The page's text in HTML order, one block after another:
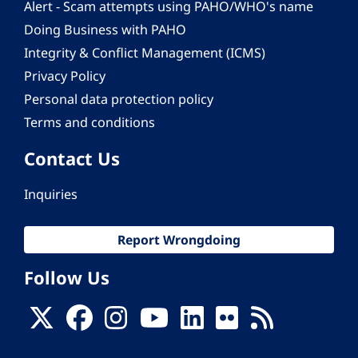
Alert - Scam attempts using PAHO/WHO's name
Doing Business with PAHO
Integrity & Conflict Management (ICMS)
Privacy Policy
Personal data protection policy
Terms and conditions
Contact Us
Inquiries
Report Wrongdoing
Follow Us